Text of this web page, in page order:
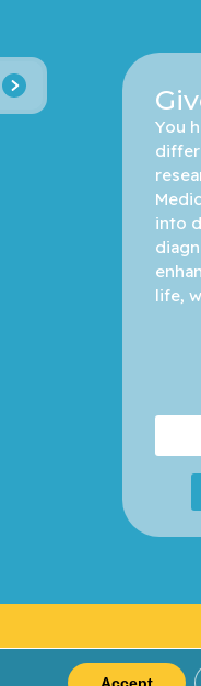
You
into
life,